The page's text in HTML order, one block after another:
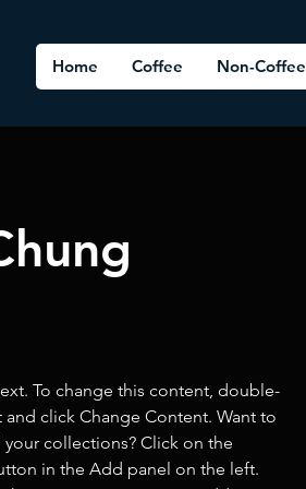
Home Coffee Non-Coffee
To change this content, double-
click Change Content. Want to
your collections? Click on the
in the Add panel on the left.